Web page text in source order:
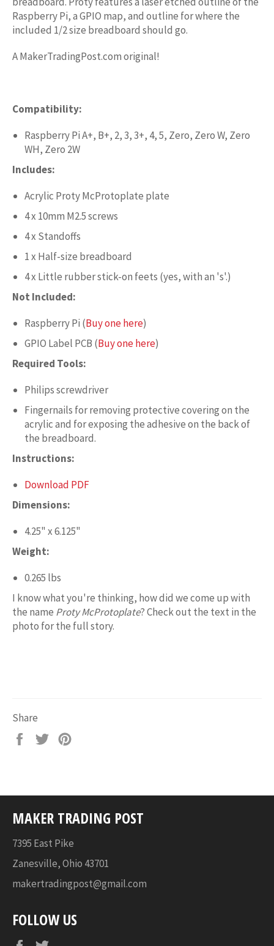
Raspberry Pi, a GPIO map, and outline for where the
included 1/2 size breadboard should go.
A MakerTradingPost.com original!
Compatibility:
Raspberry Pi A+, B+, 2, 3, 3+, 4, 5, Zero, Zero W, Zero
WH, Zero 2W
Includes:
Acrylic Proty McProtoplate plate
4 x 10mm M2.5 screws
4 x Standoffs
1 x Half-size breadboard
4 x Little rubber stick-on feets (yes, with an 's'.)
Not Included:
Raspberry Pi (Buy one here)
GPIO Label PCB (Buy one here)
Required Tools:
Philips screwdriver
Fingernails for removing protective covering on the
acrylic and for exposing the adhesive on the back of
the breadboard.
Instructions:
Download PDF
Dimensions:
4.25" x 6.125"
Weight:
0.265 lbs
I know what you're thinking, how did we come up with
the name Proty McProtoplate? Check out the text in the
photo for the full story.
Share
Share
Tweet
MAKER TRADING POST
7395 East Pike
Zanesville, Ohio 43701
makertradingpost@gmail.com
FOLLOW US